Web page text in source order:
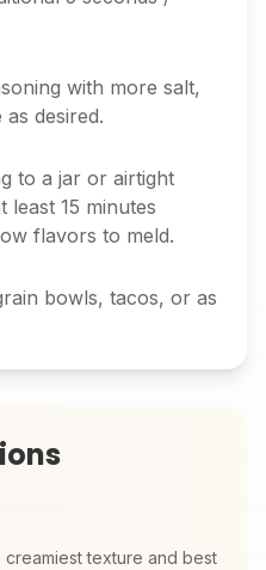
with more salt,
desired.
to a jar or airtight
least 15 minutes
flavors to meld.
bowls, tacos, or as
texture and best